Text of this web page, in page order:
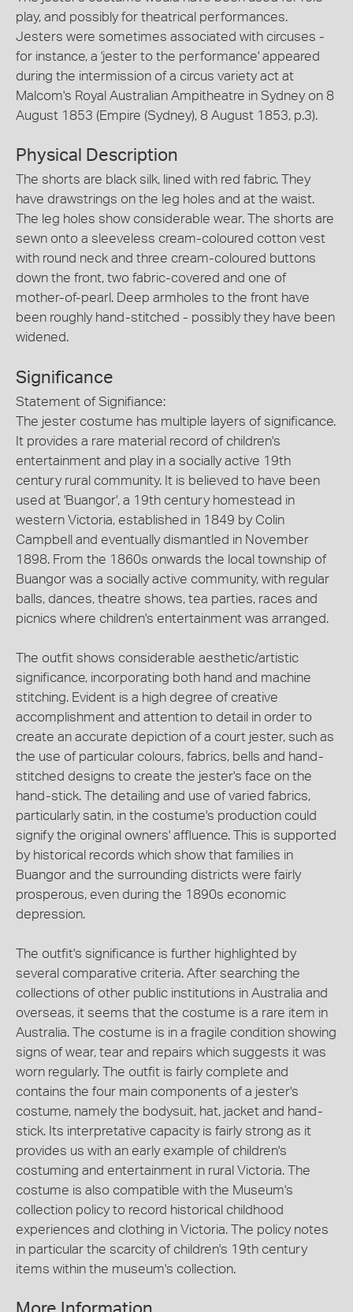
play, and possibly for theatrical performances.
Jesters were sometimes associated with circuses -
for instance, a 'jester to the performance' appeared
during the intermission of a circus variety act at
Malcom's Royal Australian Ampitheatre in Sydney on 8
August 1853 (Empire (Sydney), 8 August 1853, p.3).
Physical Description
The shorts are black silk, lined with red fabric. They
have drawstrings on the leg holes and at the waist.
The leg holes show considerable wear. The shorts are
sewn onto a sleeveless cream-coloured cotton vest
with round neck and three cream-coloured buttons
down the front, two fabric-covered and one of
mother-of-pearl. Deep armholes to the front have
been roughly hand-stitched - possibly they have been
widened.
Significance
Statement of Signifiance:
The jester costume has multiple layers of significance.
It provides a rare material record of children's
entertainment and play in a socially active 19th
century rural community. It is believed to have been
used at 'Buangor', a 19th century homestead in
western Victoria, established in 1849 by Colin
Campbell and eventually dismantled in November
1898. From the 1860s onwards the local township of
Buangor was a socially active community, with regular
balls, dances, theatre shows, tea parties, races and
picnics where children's entertainment was arranged.
The outfit shows considerable aesthetic/artistic
significance, incorporating both hand and machine
stitching. Evident is a high degree of creative
accomplishment and attention to detail in order to
create an accurate depiction of a court jester, such as
the use of particular colours, fabrics, bells and hand-
stitched designs to create the jester's face on the
hand-stick. The detailing and use of varied fabrics,
particularly satin, in the costume's production could
signify the original owners' affluence. This is supported
by historical records which show that families in
Buangor and the surrounding districts were fairly
prosperous, even during the 1890s economic
depression.
The outfit's significance is further highlighted by
several comparative criteria. After searching the
collections of other public institutions in Australia and
overseas, it seems that the costume is a rare item in
Australia. The costume is in a fragile condition showing
signs of wear, tear and repairs which suggests it was
worn regularly. The outfit is fairly complete and
contains the four main components of a jester's
costume, namely the bodysuit, hat, jacket and hand-
stick. Its interpretative capacity is fairly strong as it
provides us with an early example of children's
costuming and entertainment in rural Victoria. The
costume is also compatible with the Museum's
collection policy to record historical childhood
experiences and clothing in Victoria. The policy notes
in particular the scarcity of children's 19th century
items within the museum's collection.